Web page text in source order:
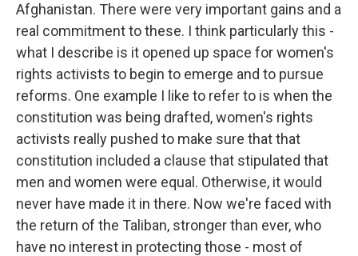
Afghanistan. There were very important gains and a
real commitment to these. I think particularly this -
what I describe is it opened up space for women's
rights activists to begin to emerge and to pursue
reforms. One example I like to refer to is when the
constitution was being drafted, women's rights
activists really pushed to make sure that that
constitution included a clause that stipulated that
men and women were equal. Otherwise, it would
never have made it in there. Now we're faced with
the return of the Taliban, stronger than ever, who
have no interest in protecting those - most of